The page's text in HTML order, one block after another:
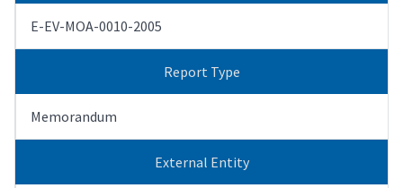
E-EV-MOA-0010-2005
Report Type
Memorandum
External Entity